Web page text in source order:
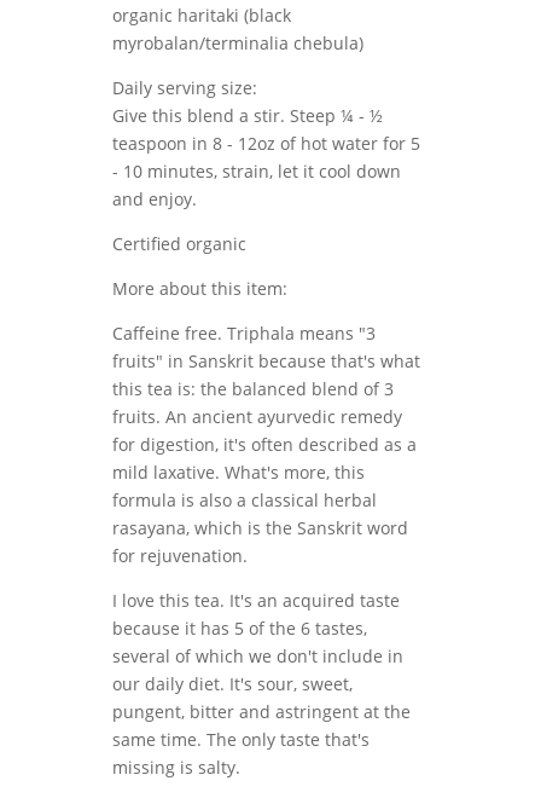
organic haritaki (black
myrobalan/terminalia chebula)
Daily serving size:
Give this blend a stir. Steep ¼ - ½
teaspoon in 8 - 12oz of hot water for 5
- 10 minutes, strain, let it cool down
and enjoy.
Certified organic
More about this item:
Caffeine free. Triphala means "3
fruits" in Sanskrit because that's what
this tea is: the balanced blend of 3
fruits. An ancient ayurvedic remedy
for digestion, it's often described as a
mild laxative. What's more, this
formula is also a classical herbal
rasayana, which is the Sanskrit word
for rejuvenation.
I love this tea. It's an acquired taste
because it has 5 of the 6 tastes,
several of which we don't include in
our daily diet. It's sour, sweet,
pungent, bitter and astringent at the
same time. The only taste that's
missing is salty.